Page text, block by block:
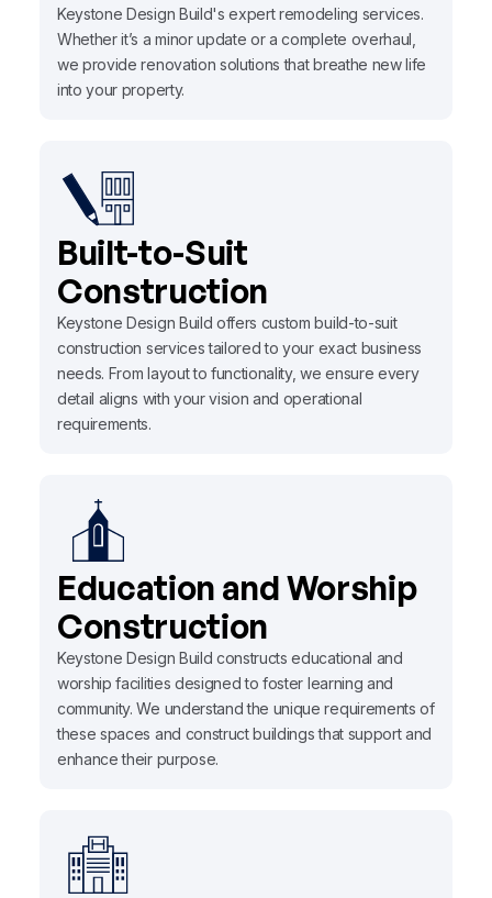
Keystone Design Build's expert remodeling services.
Whether it’s a minor update or a complete overhaul,
we provide renovation solutions that breathe new life
into your property.
Built-to-Suit
Construction
Keystone Design Build offers custom build-to-suit
construction services tailored to your exact business
needs. From layout to functionality, we ensure every
detail aligns with your vision and operational
requirements.
Education and Worship
Construction
Keystone Design Build constructs educational and
worship facilities designed to foster learning and
community. We understand the unique requirements of
these spaces and construct buildings that support and
enhance their purpose.